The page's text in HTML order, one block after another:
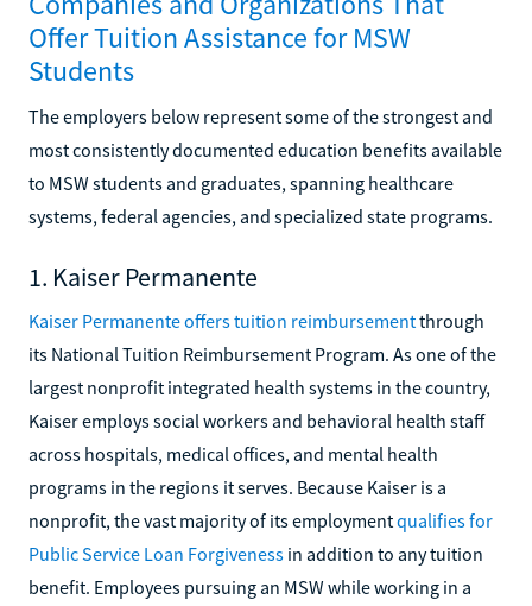
Offer Tuition Assistance for MSW
Students
The employers below represent some of the strongest and
most consistently documented education benefits available
to MSW students and graduates, spanning healthcare
systems, federal agencies, and specialized state programs.
1. Kaiser Permanente
Kaiser Permanente offers tuition reimbursementthrough
its National Tuition Reimbursement Program. As one of the
largest nonprofit integrated health systems in the country,
Kaiser employs social workers and behavioral health staff
across hospitals, medical offices, and mental health
programs in the regions it serves. Because Kaiser is a
nonprofit, the vast majority of its employmentqualifies for
Public Service Loan Forgiveness in addition to any tuition
benefit. Employees pursuing an MSW while working in a